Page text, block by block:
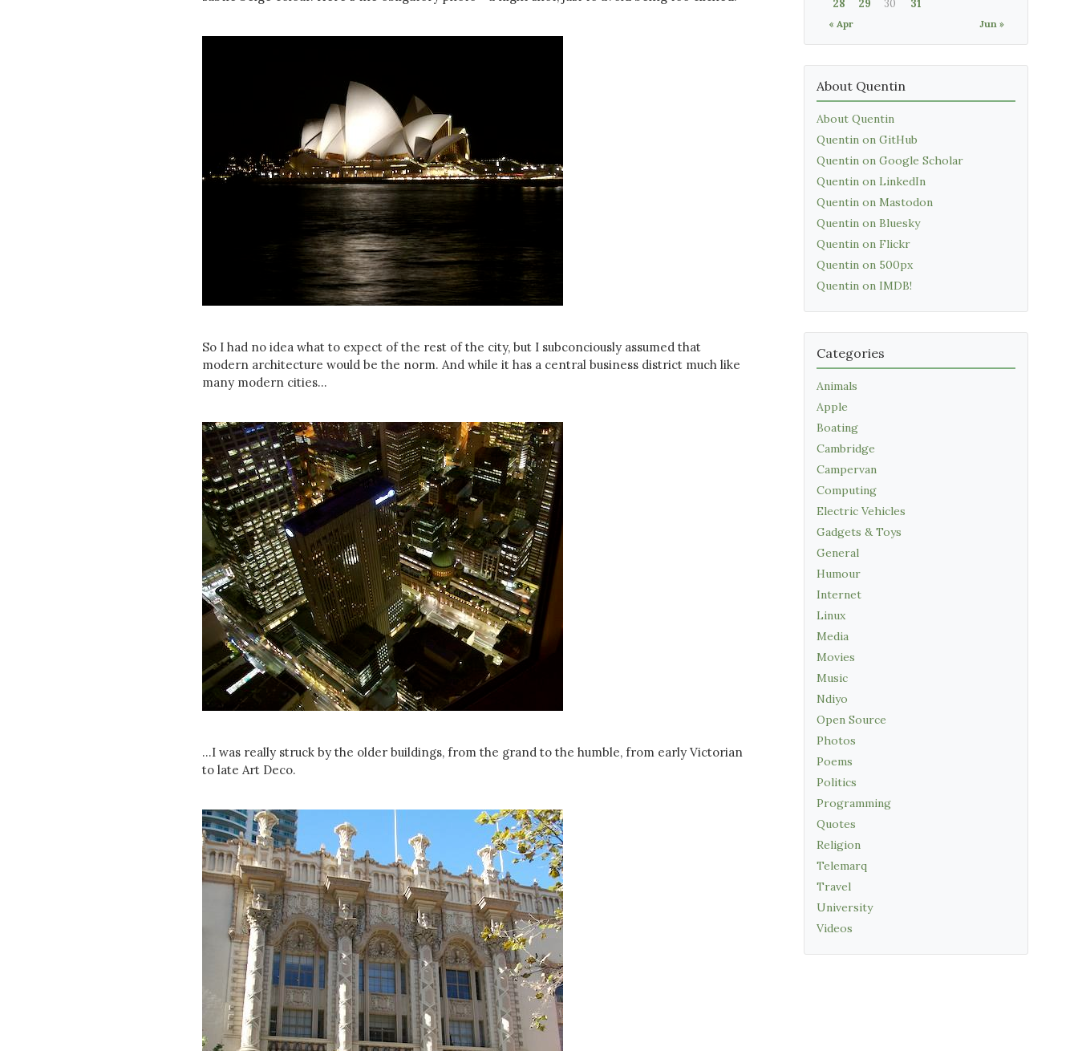
So I had no idea what to expect of the rest of the city, but I subconciously assumed that
modern architecture would be the norm. And while it has a central business district much like
many modern cities...
...I was really struck by the older buildings, from the grand to the humble, from early Victorian
to late Art Deco.
« Apr Jun »
28
29 30 31
About Quentin
About Quentin
Quentin on GitHub
Quentin on Google Scholar
Quentin on LinkedIn
Quentin on Mastodon
Quentin on Bluesky
Quentin on Flickr
Quentin on 500px
Quentin on IMDB!
Categories
Animals
Apple
Boating
Cambridge
Campervan
Computing
Electric Vehicles
Gadgets & Toys
General
Humour
Internet
Linux
Media
Movies
Music
Ndiyo
Open Source
Photos
Poems
Politics
Programming
Quotes
Religion
Telemarq
Travel
University
Videos